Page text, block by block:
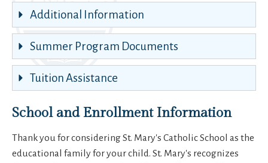
Additional Information
Summer Program Documents
Tuition Assistance
School and Enrollment Information
Thank you for considering St. Mary's Catholic School as the
educational family for your child. St. Mary's recognizes